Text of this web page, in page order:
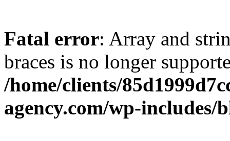
Fatal error: Array and
braces is no longer
/home/clients/
agency.com/wp-includes/